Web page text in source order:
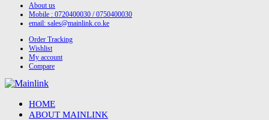
About us
Mobile : 0720400030 / 0750400030
email: sales@mainlink.co.ke
Order Tracking
Wishlist
My account
Compare
HOME
ABOUT MAINLINK